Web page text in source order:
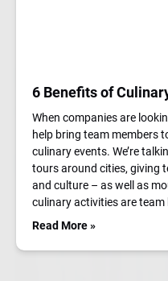
6 Benefits of
When companies are
help bring team members
culinary events. We’re
tours around cities, giving
and culture – as well as
culinary activities are
Read More »